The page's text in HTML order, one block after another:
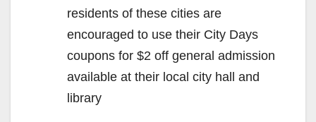
residents of these cities are
encouraged to use their City Days
coupons for $2 off general admission
available at their local city hall and
library